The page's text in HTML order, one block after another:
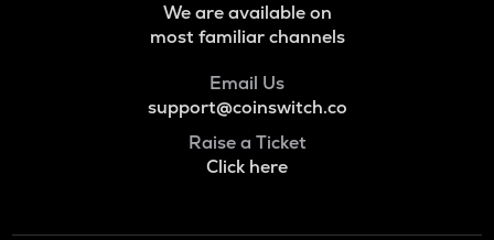
We are available on
most familiar channels
Email Us
support@coinswitch.co
Raise a Ticket
Click here